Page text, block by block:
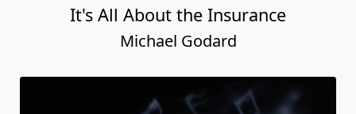
It's All About the Insurance
Michael Godard